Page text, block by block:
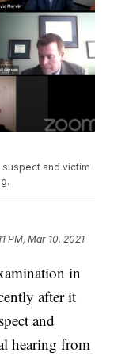
and victim
PM, Mar 10, 2021
in
after it
and
hearing from